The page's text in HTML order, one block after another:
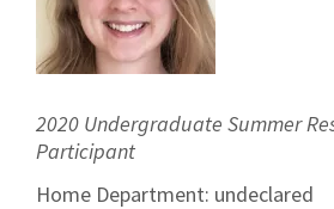
2020 Undergraduate Summer
Participant
Home Department: undeclared